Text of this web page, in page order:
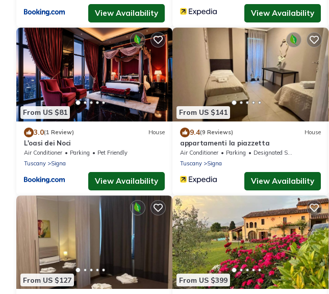
View Availability View Availability
From US $81
3.0(1 Review) House
L'oasi dei Noci
Air Conditioner Parking
Pet Friendly
Tuscany
Signa
View Availability
From US $141
9.4(9 Reviews) House
appartamenti la piazzetta
Air Conditioner Parking
Designated Smoking Area
Tuscany
Signa
View Availability
From US $127 From US $399